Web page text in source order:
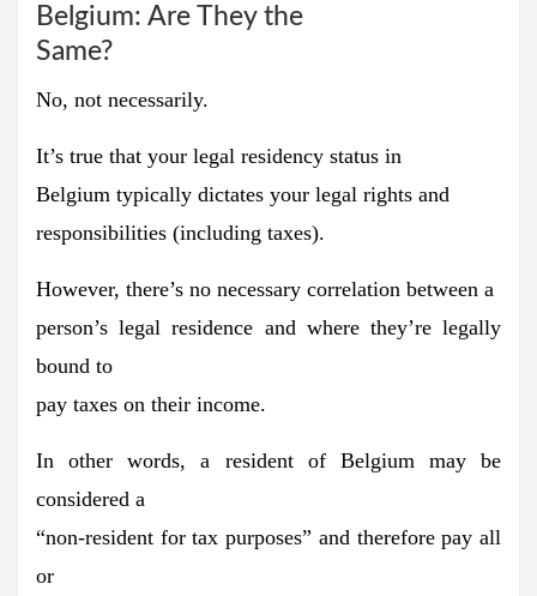
Belgium: Are They the
Same?
No, not necessarily.
It’s true that your legal residency status in
Belgium typically dictates your legal rights and
responsibilities (including taxes).
However, there’s no necessary correlation between a
person’s legal residence and where they’re legally
bound to
pay taxes on their income.
In other words, a resident of Belgium may be
considered a
“non-resident for tax purposes” and therefore pay all
or